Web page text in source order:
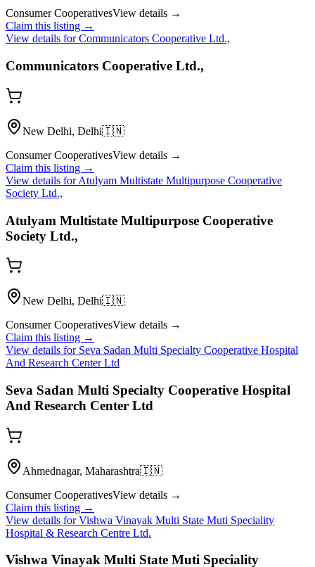
Consumer CooperativesView details →
Claim this listing →
View details forCommunicators Cooperative Ltd.,
Communicators Cooperative Ltd.,
New Delhi, Delhi🇮🇳
Consumer CooperativesView details →
Claim this listing →
View details forAtulyam Multistate Multipurpose Cooperative
Society Ltd.,
Atulyam Multistate Multipurpose Cooperative
Society Ltd.,
New Delhi, Delhi🇮🇳
Consumer CooperativesView details →
Claim this listing →
View details for Seva Sadan Multi Specialty Cooperative Hospital
And Research Center Ltd
Seva Sadan Multi Specialty Cooperative Hospital
And Research Center Ltd
Ahmednagar, Maharashtra🇮🇳
Consumer CooperativesView details →
Claim this listing →
View details forVishwa Vinayak Multi State Muti Speciality
Hospital & Research Centre Ltd.
Vishwa Vinayak Multi State Muti Speciality